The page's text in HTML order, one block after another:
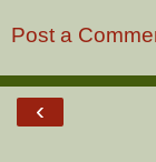
Post a
‹